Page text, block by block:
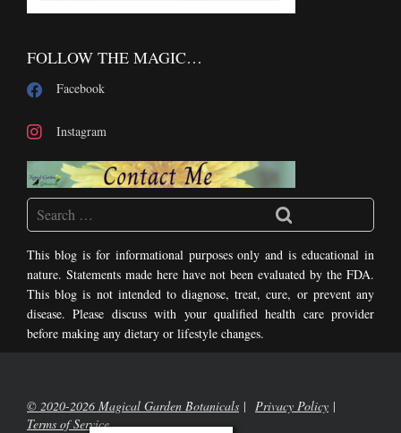
FOLLOW THE MAGIC…
Facebook
Instagram
This blog is for informational purposes only and is educational in
nature. Statements made here have not been evaluated by the FDA.
This blog is not intended to diagnose, treat, cure, or prevent any
disease. Please discuss with your qualified health care provider
before making any dietary or lifestyle changes.
© 2020-2026 Magical Garden Botanicals
Privacy Policy
Terms of Service